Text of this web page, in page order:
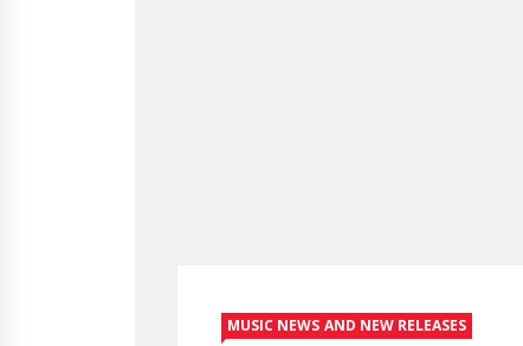
MUSIC NEWS AND NEW RELEASES